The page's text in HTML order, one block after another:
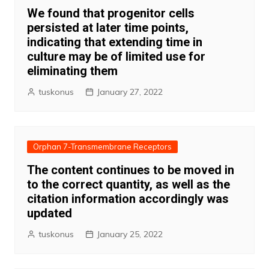
We found that progenitor cells
persisted at later time points,
indicating that extending time in
culture may be of limited use for
eliminating them
tuskonus January 27, 2022
Orphan 7-Transmembrane Receptors
The content continues to be moved in
to the correct quantity, as well as the
citation information accordingly was
updated
tuskonus January 25, 2022